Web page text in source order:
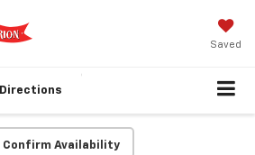
Saved
Directions
Confirm Availability